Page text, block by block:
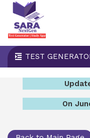
TEST
On